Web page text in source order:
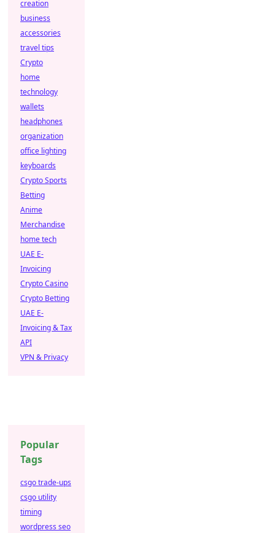
creation
business
accessories
travel tips
Crypto
home
technology
wallets
headphones
organization
office lighting
keyboards
Crypto Sports
Betting
Anime
Merchandise
home tech
UAE E-
Invoicing
Crypto Casino
Crypto Betting
UAE E-
Invoicing & Tax
API
VPN & Privacy
Popular
Tags
csgo trade-ups
csgo utility
timing
wordpress seo